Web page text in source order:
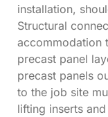
installation,
Structural
accommodation
precast panel
precast panels
to the job site
lifting inserts